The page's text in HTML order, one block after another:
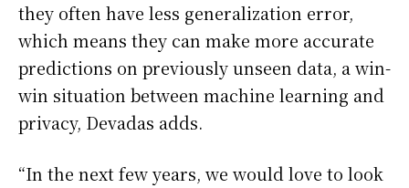
they often have less generalization error,
which means they can make more accurate
predictions on previously unseen data, a win-
win situation between machine learning and
privacy, Devadas adds.
“In the next few years, we would love to look